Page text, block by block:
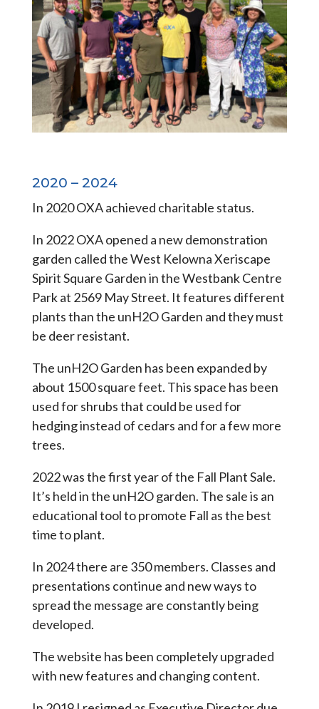
2020 – 2024
In 2020 OXA achieved charitable status.
In 2022 OXA opened a new demonstration
garden called the West Kelowna Xeriscape
Spirit Square Garden in the Westbank Centre
Park at 2569 May Street. It features different
plants than the unH2O Garden and they must
be deer resistant.
The unH2O Garden has been expanded by
about 1500 square feet. This space has been
used for shrubs that could be used for
hedging instead of cedars and for a few more
trees.
2022 was the first year of the Fall Plant Sale.
It’s held in the unH2O garden. The sale is an
educational tool to promote Fall as the best
time to plant.
In 2024 there are 350 members. Classes and
presentations continue and new ways to
spread the message are constantly being
developed.
The website has been completely upgraded
with new features and changing content.